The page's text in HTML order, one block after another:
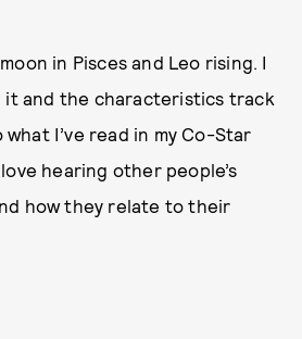
in Pisces and Leo rising. I
it and the characteristics track
I’ve read in my Co-Star
hearing other people’s
how they relate to their